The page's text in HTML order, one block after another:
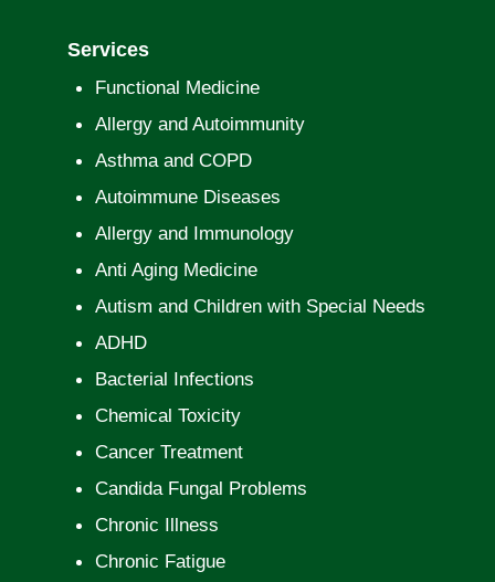
Services
Functional Medicine
Allergy and Autoimmunity
Asthma and COPD
Autoimmune Diseases
Allergy and Immunology
Anti Aging Medicine
Autism and Children with Special Needs
ADHD
Bacterial Infections
Chemical Toxicity
Cancer Treatment
Candida Fungal Problems
Chronic Illness
Chronic Fatigue